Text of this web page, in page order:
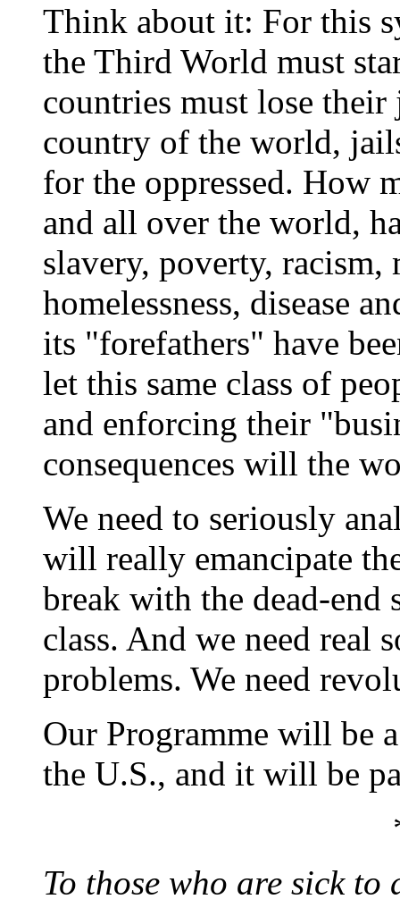
Think about it: For this
the Third World must
countries must lose
country of the world,
for the oppressed. How
and all over the world,
slavery, poverty, racism,
homelessness, disease
its "forefathers" have
let this same class of
and enforcing their
consequences will the
We need to seriously
will really emancipate
break with the dead-
class. And we need real
problems. We need
Our Programme will be
the U.S., and it will be
To those who are sick to